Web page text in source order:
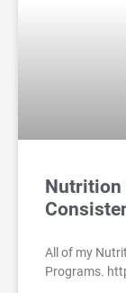
All of my
Programs.